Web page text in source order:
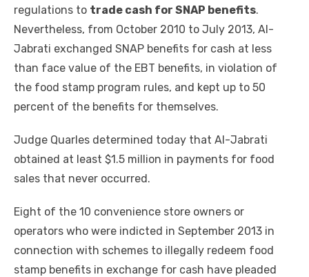
regulations to trade cash for SNAP benefits.
Nevertheless, from October 2010 to July 2013, Al-
Jabrati exchanged SNAP benefits for cash at less
than face value of the EBT benefits, in violation of
the food stamp program rules, and kept up to 50
percent of the benefits for themselves.
Judge Quarles determined today that Al-Jabrati
obtained at least $1.5 million in payments for food
sales that never occurred.
Eight of the 10 convenience store owners or
operators who were indicted in September 2013 in
connection with schemes to illegally redeem food
stamp benefits in exchange for cash have pleaded